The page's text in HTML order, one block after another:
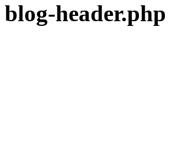
blog-header.php